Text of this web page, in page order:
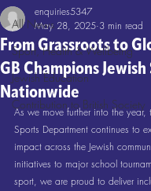
All News
Sport, Health & Wellbeing
Jewish Education
Contribution to British Society
From Grassroots to
GB Champions
Nationwide
enquiries5347
May 28, 2025 3 min read
As we move further into the
Sports Department continues to
impact across the Jewish
initiatives to major school
sport, we are proud to deliver